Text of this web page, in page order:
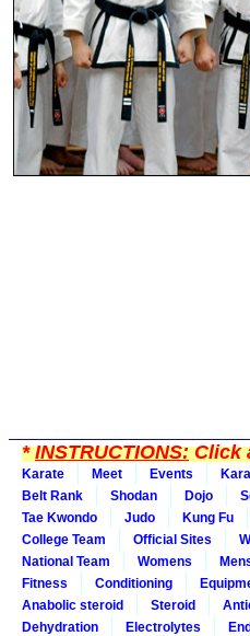
*INSTRUCTIONS:Click
Karate Meet Events
Belt Rank
Shodan Dojo
Tae Kwondo
Judo Kung Fu
College Team
Official Sites
National Team
Womens
Fitness
Conditioning
Anabolic steroid
Steroid
Dehydration
Electrolytes